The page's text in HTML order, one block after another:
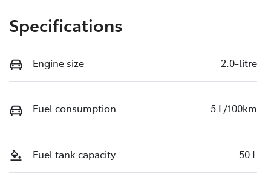
Specifications
Engine size 2.0-litre
Fuel consumption 5 L/100km
Fuel tank capacity 50 L